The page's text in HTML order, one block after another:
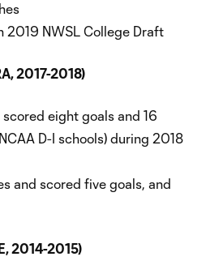
2019 NWSL College Draft
2017-2018)
scored eight goals and 16
D-I schools) during 2018
and scored five goals, and
2014-2015)